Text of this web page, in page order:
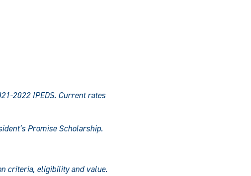
2022 IPEDS. Current rates
Promise Scholarship.
criteria, eligibility and value.